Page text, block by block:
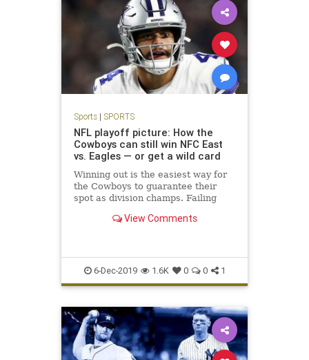
Sports| SPORTS
NFL playoff picture: How the
Cowboys can still win NFC East
vs. Eagles — or get a wild card
Winning out is the easiest way for
the Cowboys to guarantee their
spot as division champs. Failing
to staying in the NFL playoff
View Comments
6-Dec-2019 1.6K 0 0 1